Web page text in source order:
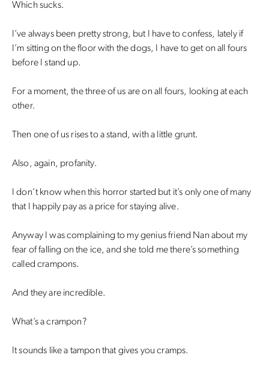
Which sucks.
I’ve always been pretty strong, but I have to confess, lately if
I’m sitting on the floor with the dogs, I have to get on all fours
before I stand up.
For a moment, the three of us are on all fours, looking at each
other.
Then one of us rises to a stand, with a little grunt.
Also, again, profanity.
I don’t know when this horror started but it’s only one of many
that I happily pay as a price for staying alive.
Anyway I was complaining to my genius friend Nan about my
fear of falling on the ice, and she told me there’s something
called crampons.
And they are incredible.
What’s a crampon?
It sounds like a tampon that gives you cramps.